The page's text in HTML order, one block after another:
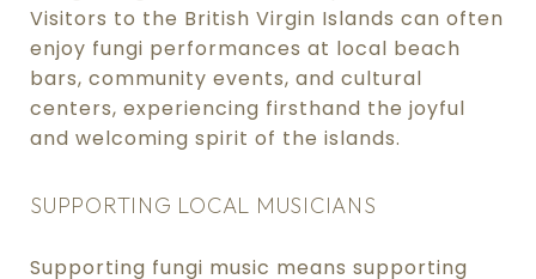
Visitors to the British Virgin Islands can often
enjoy fungi performances at local beach
bars, community events, and cultural
centers, experiencing firsthand the joyful
and welcoming spirit of the islands.
SUPPORTING LOCAL MUSICIANS
Supporting fungi music means supporting